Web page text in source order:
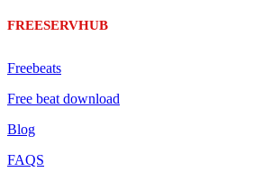
FREESERVHUB
Freebeats
Free beat download
Blog
FAQS